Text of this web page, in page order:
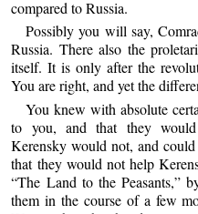
compared to Russia.
Possibly you will say,
Russia. There also the
itself. It is only after the
You are right, and yet the
You knew with absolute
to you, and that they
Kerensky would not, and
that they would not help
“The Land to the Peasants,”
them in the course of a few